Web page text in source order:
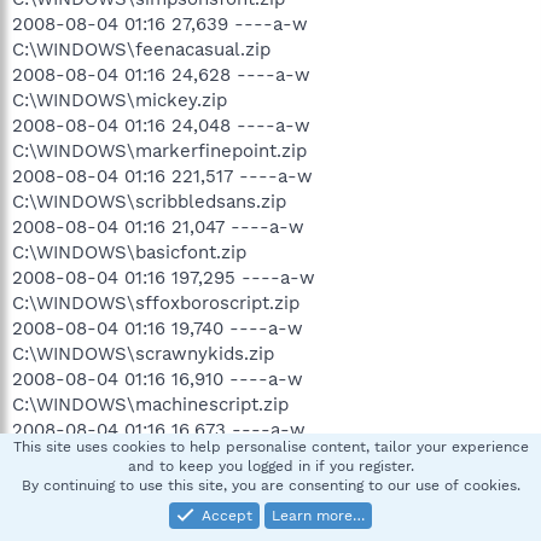
2008-08-04 01:16 27,639 ----a-w
C:\WINDOWS\feenacasual.zip
2008-08-04 01:16 24,628 ----a-w
C:\WINDOWS\mickey.zip
2008-08-04 01:16 24,048 ----a-w
C:\WINDOWS\markerfinepoint.zip
2008-08-04 01:16 221,517 ----a-w
C:\WINDOWS\scribbledsans.zip
2008-08-04 01:16 21,047 ----a-w
C:\WINDOWS\basicfont.zip
2008-08-04 01:16 197,295 ----a-w
C:\WINDOWS\sffoxboroscript.zip
2008-08-04 01:16 19,740 ----a-w
C:\WINDOWS\scrawnykids.zip
2008-08-04 01:16 16,910 ----a-w
C:\WINDOWS\machinescript.zip
2008-08-04 01:16 16,673 ----a-w
C:\WINDOWS\catholicschoolgirls.zip
2008-08-04 01:16 13,724 ----a-w
C:\WINDOWS\chinesetakeaway.zip
2008-08-04 01:16 12,998 ----a-w
This site uses cookies to help personalise content, tailor your experience
and to keep you logged in if you register.
By continuing to use this site, you are consenting to our use of cookies.
Accept
Learn more…